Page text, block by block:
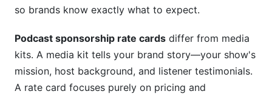
B2B Business Podcast Rate Card Example
True Crime Podcast Rate Card Example
Startup/Entrepreneur Podcast Rate Card
Example
so brands know exactly what to expect.
Podcast sponsorship rate cards differ from media
kits. A media kit tells your brand story—your show's
mission, host background, and listener testimonials.
A rate card focuses purely on pricing and